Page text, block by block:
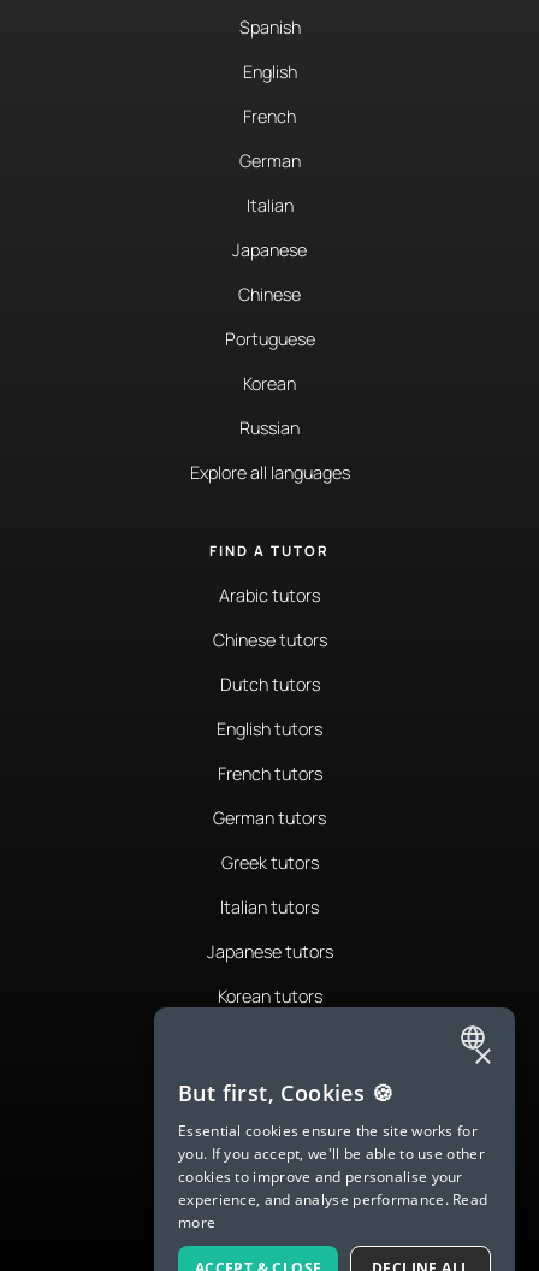
Spanish
English
French
German
Italian
Japanese
Chinese
Portuguese
Korean
Russian
Explore all languages
FIND A TUTOR
Arabic tutors
Chinese tutors
Dutch tutors
English tutors
French tutors
German tutors
Greek tutors
Italian tutors
Japanese tutors
Korean tutors
Romanian tutors
Russian tutors
Spanish tutors
Swedish tutors
Thai tutors
ENGLISH
SPANISH
FRENCH
GERMAN
ITALIAN
×
But first, Cookies 🍪
Essential cookies ensure the site works for
you. If you accept, we'll be able to use other
cookies to improve and personalise your
experience, and analyse performance. Read
more